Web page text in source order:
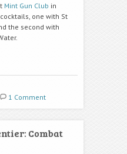
Mint Gun Club in
one with St
the second with
1 Comment
Combat